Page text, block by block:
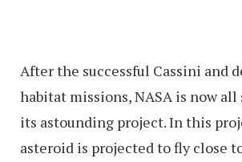
After the successful Cassini and
habitat missions, NASA is now
its astounding project. In this
asteroid is projected to fly close